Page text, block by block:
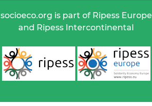
socioeco.org is part of Ripess Europe
and Ripess Intercontinental